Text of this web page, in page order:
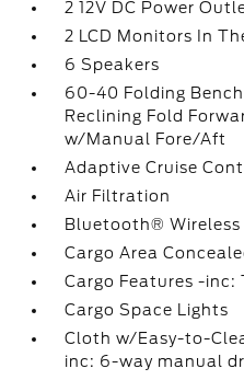
2 12V DC Power
2 LCD Monitors In
6 Speakers
60-40 Folding
Reclining Fold
w/Manual Fore/Aft
Adaptive Cruise
Air Filtration
Bluetooth®
Cargo Area
Cargo Features -inc:
Cargo Space Lights
Cloth w/Easy-to-
inc: 6-way manual